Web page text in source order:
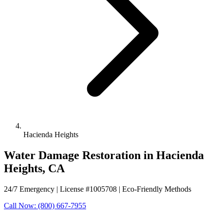
Hacienda Heights
Water Damage Restoration in Hacienda
Heights, CA
24/7 Emergency | License #1005708 | Eco-Friendly Methods
Call Now: (800) 667-7955